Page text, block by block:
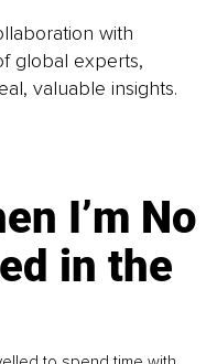
with
global experts,
valuable insights.
I’m No
in the